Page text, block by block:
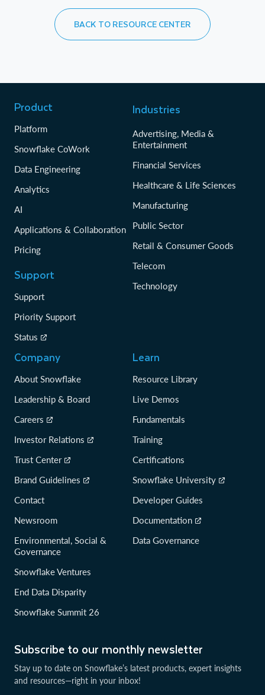
BACK TO RESOURCE CENTER
Subscribe to our monthly newsletter
Stay up to date on Snowflake’s latest products, expert insights
and resources—right in your inbox!
Product
Platform
Snowflake CoWork
Data Engineering
Analytics
AI
Applications & Collaboration
Pricing
Support
Support
Priority Support
Status
Industries
Advertising, Media &
Entertainment
Financial Services
Healthcare & Life Sciences
Manufacturing
Public Sector
Retail & Consumer Goods
Telecom
Technology
Company
About Snowflake
Leadership & Board
Careers
Investor Relations
Trust Center
Brand Guidelines
Contact
Newsroom
Environmental, Social &
Governance
Snowflake Ventures
End Data Disparity
Snowflake Summit 26
Learn
Resource Library
Live Demos
Fundamentals
Training
Certifications
Snowflake University
Developer Guides
Documentation
Data Governance